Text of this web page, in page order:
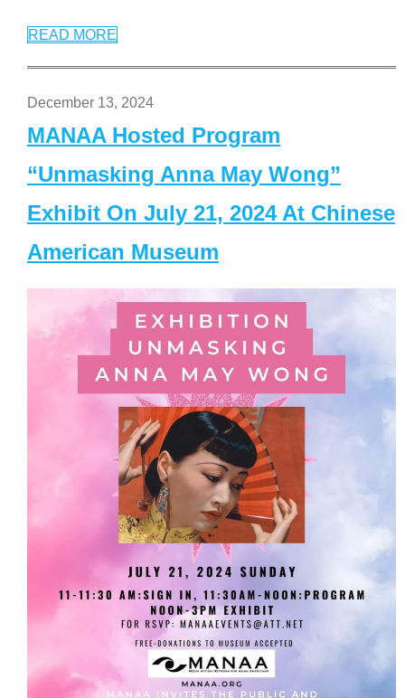
READ MORE
December 13, 2024
MANAA Hosted Program
“Unmasking Anna May Wong”
Exhibit On July 21, 2024 At Chinese
American Museum